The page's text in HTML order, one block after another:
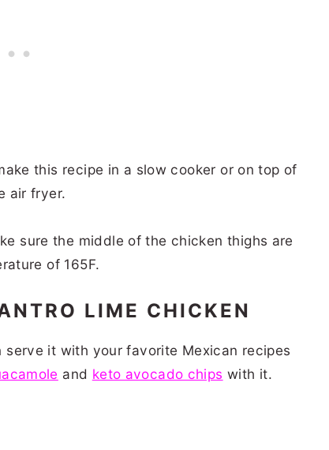
this recipe in a slow cooker or on top of
air fryer.
sure the middle of the chicken thighs are
of 165F.
LIME CHICKEN
it with your favorite Mexican recipes
and keto avocado chips with it.